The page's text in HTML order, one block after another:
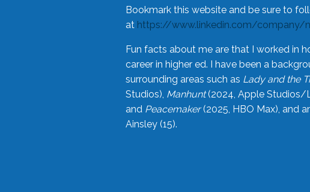
Bookmark this website and be sure to
at https://www.linkedin.com/company/
Fun facts about me are that I worked in
career in higher ed. I have been a
surrounding areas such as Lady and the
Studios), Manhunt(2024, Apple Studios/
and Peacemaker(2025, HBO Max), and
Ainsley (15).